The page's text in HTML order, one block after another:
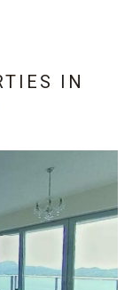
IN